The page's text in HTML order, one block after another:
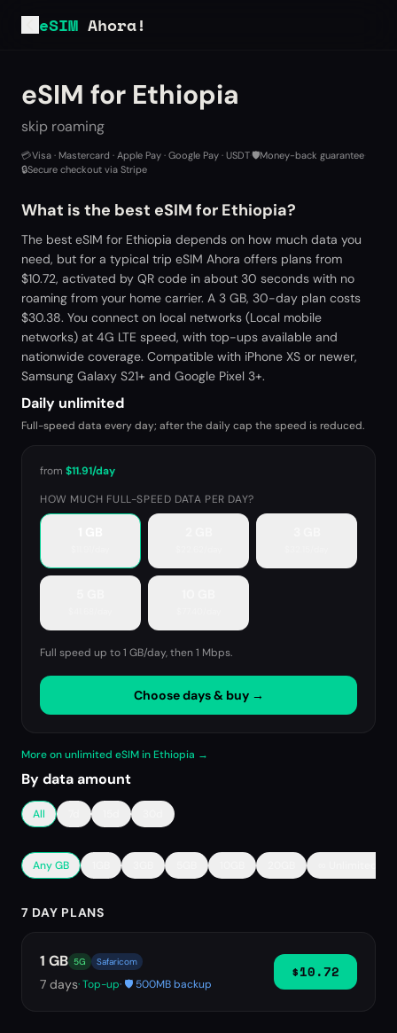
eSIM Ahora!
eSIM for Ethiopia
skip roaming
💳Visa · Mastercard · Apple Pay · Google Pay · USDT🛡️Money-back guarantee
🔒Secure checkout via Stripe
What is the best eSIM for Ethiopia?
The best eSIM for Ethiopia depends on how much data you
need, but for a typical trip eSIM Ahora offers plans from
$10.72, activated by QR code in about 30 seconds with no
roaming from your home carrier. A 3 GB, 30-day plan costs
$30.38. You connect on local networks (Local mobile
networks) at 4G LTE speed, with top-ups available and
nationwide coverage. Compatible with iPhone XS or newer,
Samsung Galaxy S21+ and Google Pixel 3+.
Daily unlimited
Full-speed data every day; after the daily cap the speed is reduced.
from $11.91/day
HOW MUCH FULL-SPEED DATA PER DAY?
Full speed up to 1 GB/day, then 1 Mbps.
Choose days & buy →
More on unlimited eSIM in Ethiopia →
By data amount
All
Any GB
7 DAY PLANS
1 GB 5G Safaricom
7 days· Top-up· 🛡️ 500MB backup
$10.72